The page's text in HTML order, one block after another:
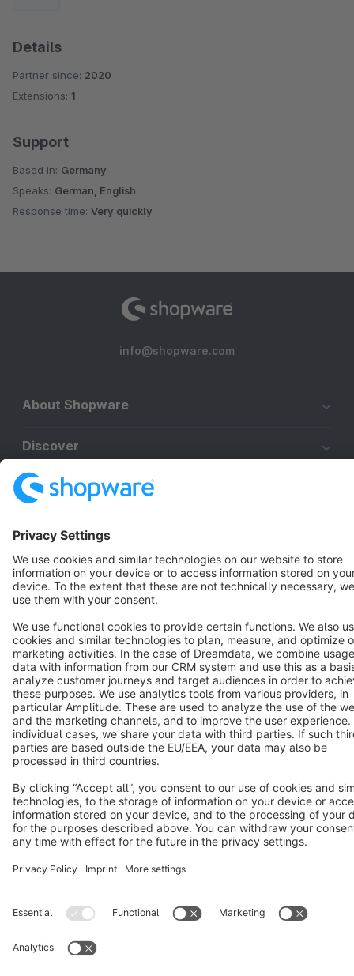
Details
Partner since: 2020
Extensions: 1
Support
Based in: Germany
Speaks: German, English
Response time: Very quickly
info@shopware.com
About Shopware
Discover
Resources
English
Star 3k+
Terms & Conditions Privacy Legal notice
Cookie settings
Copyright © shopware AG - All rights reserved
Notice: * All prices are quoted net of the statutory value-added tax